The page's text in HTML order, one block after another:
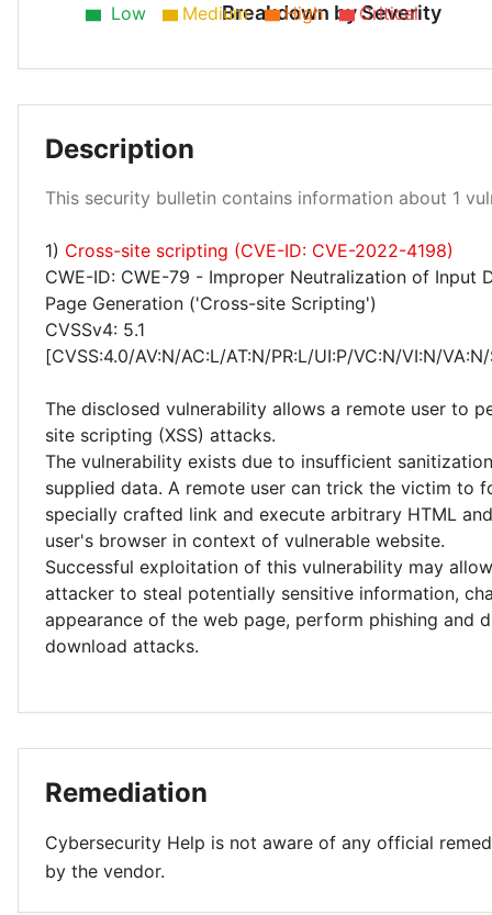
Breakdown by Severity
Low Medium High Critical
Description
This security bulletin contains information about 1
1) Cross-site scripting (CVE-ID: CVE-2022-4198)
CWE-ID: CWE-79 - Improper Neutralization of Input
Page Generation ('Cross-site Scripting')
CVSSv4: 5.1
[CVSS:4.0/AV:N/AC:L/AT:N/PR:L/UI:P/VC:N/VI:N/
The disclosed vulnerability allows a remote user to
site scripting (XSS) attacks.
The vulnerability exists due to insufficient
supplied data. A remote user can trick the victim to
specially crafted link and execute arbitrary HTML
user's browser in context of vulnerable website.
Successful exploitation of this vulnerability may
attacker to steal potentially sensitive information,
appearance of the web page, perform phishing and
download attacks.
Remediation
Cybersecurity Help is not aware of any official
by the vendor.